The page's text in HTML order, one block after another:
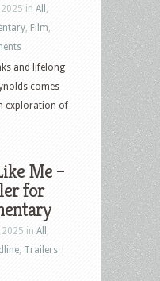
in All
Film
and lifelong
comes
exploration of
Me –
for
2025 in All
Trailers